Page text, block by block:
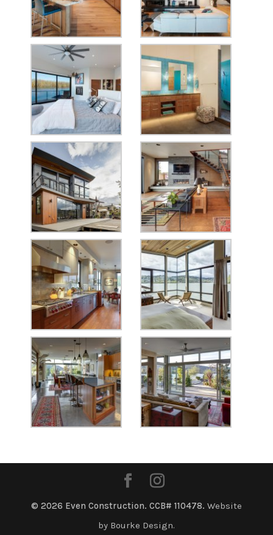
© 2026 Even Construction. CCB# 110478. Website
by Bourke Design.